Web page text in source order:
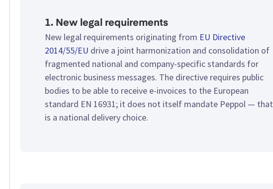
1. New legal requirements
New legal requirements originating from EU Directive
2014/55/EU drive a joint harmonization and consolidation of
fragmented national and company-specific standards for
electronic business messages. The directive requires public
bodies to be able to receive e-invoices to the European
standard EN 16931; it does not itself mandate Peppol — that
is a national delivery choice.